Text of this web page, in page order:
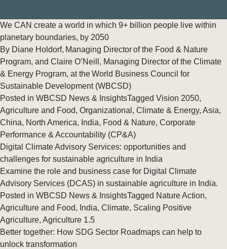
We CAN create a world in which 9+ billion people live within
planetary boundaries, by 2050
By Diane Holdorf, Managing Director of the Food & Nature
Program, and Claire O’Neill, Managing Director of the Climate
& Energy Program, at the World Business Council for
Sustainable Development (WBCSD)
Posted in WBCSD News & InsightsTagged Vision 2050,
Agriculture and Food, Organizational , Climate & Energy, Asia,
China, North America, India, Food & Nature, Corporate
Performance & Accountability (CP&A)
Digital Climate Advisory Services: opportunities and
challenges for sustainable agriculture in India
Examine the role and business case for Digital Climate
Advisory Services (DCAS) in sustainable agriculture in India.
Posted in WBCSD News & InsightsTagged Nature Action,
Agriculture and Food, India, Climate, Scaling Positive
Agriculture, Agriculture 1.5
Better together: How SDG Sector Roadmaps can help to
unlock transformation